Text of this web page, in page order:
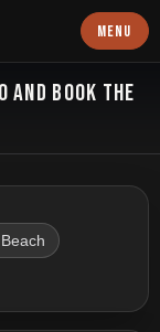
MENU
AND BOOK THE